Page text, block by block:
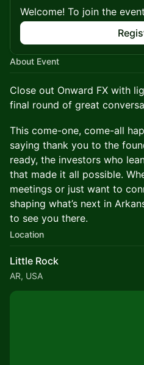
Welcome! To join the
About Event
Close out Onward FX with
final round of great
This come-one, come-all
saying thank you to the
ready, the investors who
that made it all possible.
meetings or just want to
shaping what’s next in
to see you there.
Location
Little Rock
AR, USA